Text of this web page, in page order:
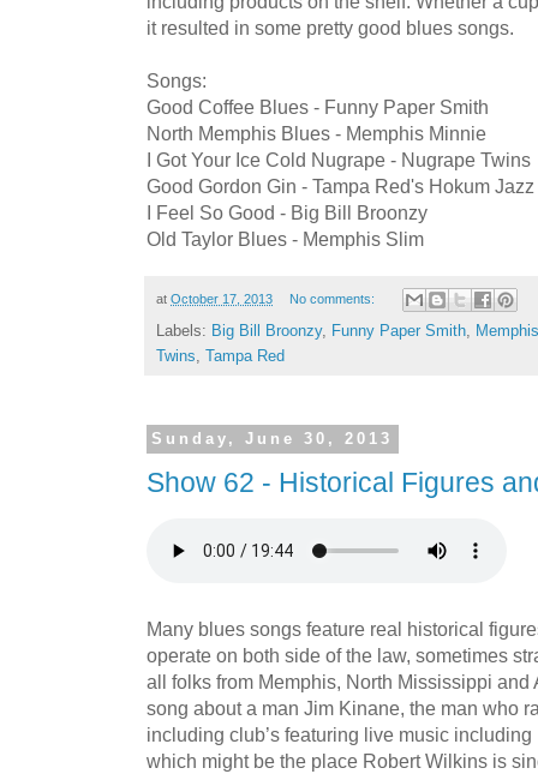
it resulted in some pretty good blues songs.
Songs:
Good Coffee Blues - Funny Paper Smith
North Memphis Blues - Memphis Minnie
I Got Your Ice Cold Nugrape - Nugrape Twins
Good Gordon Gin - Tampa Red's Hokum
I Feel So Good - Big Bill Broonzy
Old Taylor Blues - Memphis Slim
at October 17, 2013 No comments:
Labels: Big Bill Broonzy, Funny Paper Smith,
Twins, Tampa Red
Sunday, June 30, 2013
Show 62 - Historical Figures
Many blues songs feature real historical
operate on both side of the law, sometimes
all folks from Memphis, North Mississippi and
song about a man Jim Kinane, the man who
including club’s featuring live music
which might be the place Robert Wilkins is